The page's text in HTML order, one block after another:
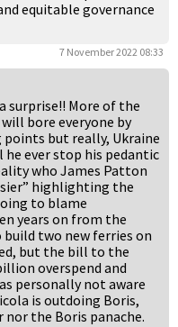
equitable governance
7 November 2022 08:33
surprise!! More of the
bore everyone by
but really, Ukraine
he ever stop his pedantic
who James Patton
highlighting the
to blame
years on from the
two new ferries on
but the bill to the
overspend and
personally not aware
is outdoing Boris,
the Boris panache.